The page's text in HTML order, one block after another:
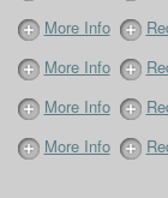
More Info
More Info
More Info
More Info